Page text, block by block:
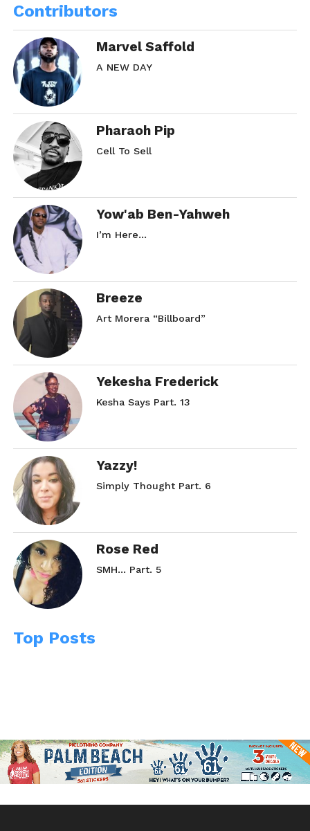
Contributors
Marvel Saffold
A NEW DAY
Pharaoh Pip
Cell To Sell
Yow'ab Ben-Yahweh
I’m Here…
Breeze
Art Morera “Billboard”
Yekesha Frederick
Kesha Says Part. 13
Yazzy!
Simply Thought Part. 6
Rose Red
SMH… Part. 5
Top Posts